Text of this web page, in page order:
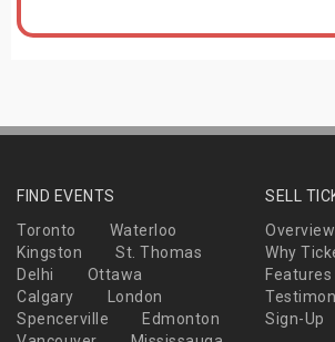
FIND EVENTS
Toronto
Waterloo
Kingston
St. Thomas
Delhi
Ottawa
Calgary
London
Spencerville
Edmonton
SELL
Overview
Why
Features
Sign-Up